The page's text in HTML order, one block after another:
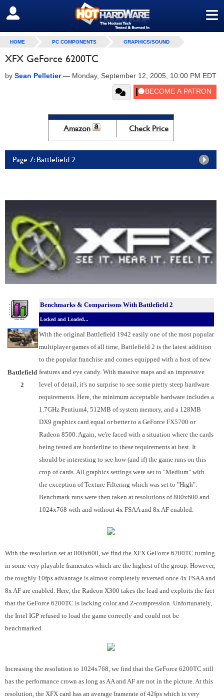
≡
SIGN OUT
HOME PC COMPONENTS GRAPHICS/SOUND
XFX GeForce 6200TC
by Sean Pelletier— Monday, September 12, 2005, 10:00 PM EDT
Amazon Check Price
Page 7: Battlefield 2
Benchmarks & Comparisons With Battlefield 2
Locked and Loaded...
Battlefield
2
With the original Battlefield 1942 easily one of the most popular
multiplayer games of all time, Battlefield 2 is the latest addition
to the popular franchise and comes equipped with a host of new
features and eye candy. With massive maps and an impressive
level of detail, it's no surprise to see some pretty steep hardware
requirements. Here, the minimum acceptable hardware includes a
1.7GHz Pentium4, 512MB of system memory, and a 128MB
DX9 graphics card equal or better to a GeForce FX5700 or
Radeon 8500. Again, we're faced with a situation where the cards
being tested are borderline to these requirements at best. It
should be interesting to see how (and if) the game runs on this
crop of cards. All graphics settings were set to "Medium" with
the exception of Texture Filtering which was set to "High".
Benchmark runs were then taken at resolutions of 800x600 and
1024x768 with and without 4x FSAA and 8x AF enabled.
With the resolution set at 800x600, we find the XFX GeForce 6200TC turning
in some very playable framerates which are the highest of the group. However,
the roughly 10fps advantage is almost completely reversed once 4x FSAA and
8x AF are enabled. Here, the Radeon X300 takes the lead and exploits the fact
that the GeForce 6200TC is lacking color and Z-compression. Unfortunately,
the Intel IGP refused to load the game correctly and could not be
benchmarked.
Increasing the resolution to 1024x768, we find that the GeForce 6200TC still
has the performance crown as long as AA and AF are not in the picture. At this
resolution, the XFX card has an average framerate of 42fps which is very